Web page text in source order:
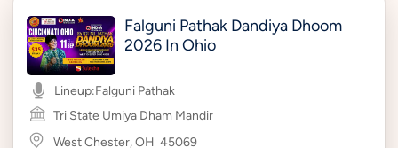
Falguni Pathak Dandiya Dhoom
2026 In Ohio
Lineup:Falguni Pathak
Tri State Umiya Dham Mandir
West Chester, OH 45069